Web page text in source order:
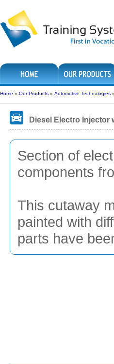
Home » Our Products » Automotive Technologies »
Diesel Electro Injector
Section of
components
This cutaway
painted with
parts have